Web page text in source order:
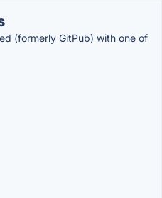
(formerly GitPub) with one of